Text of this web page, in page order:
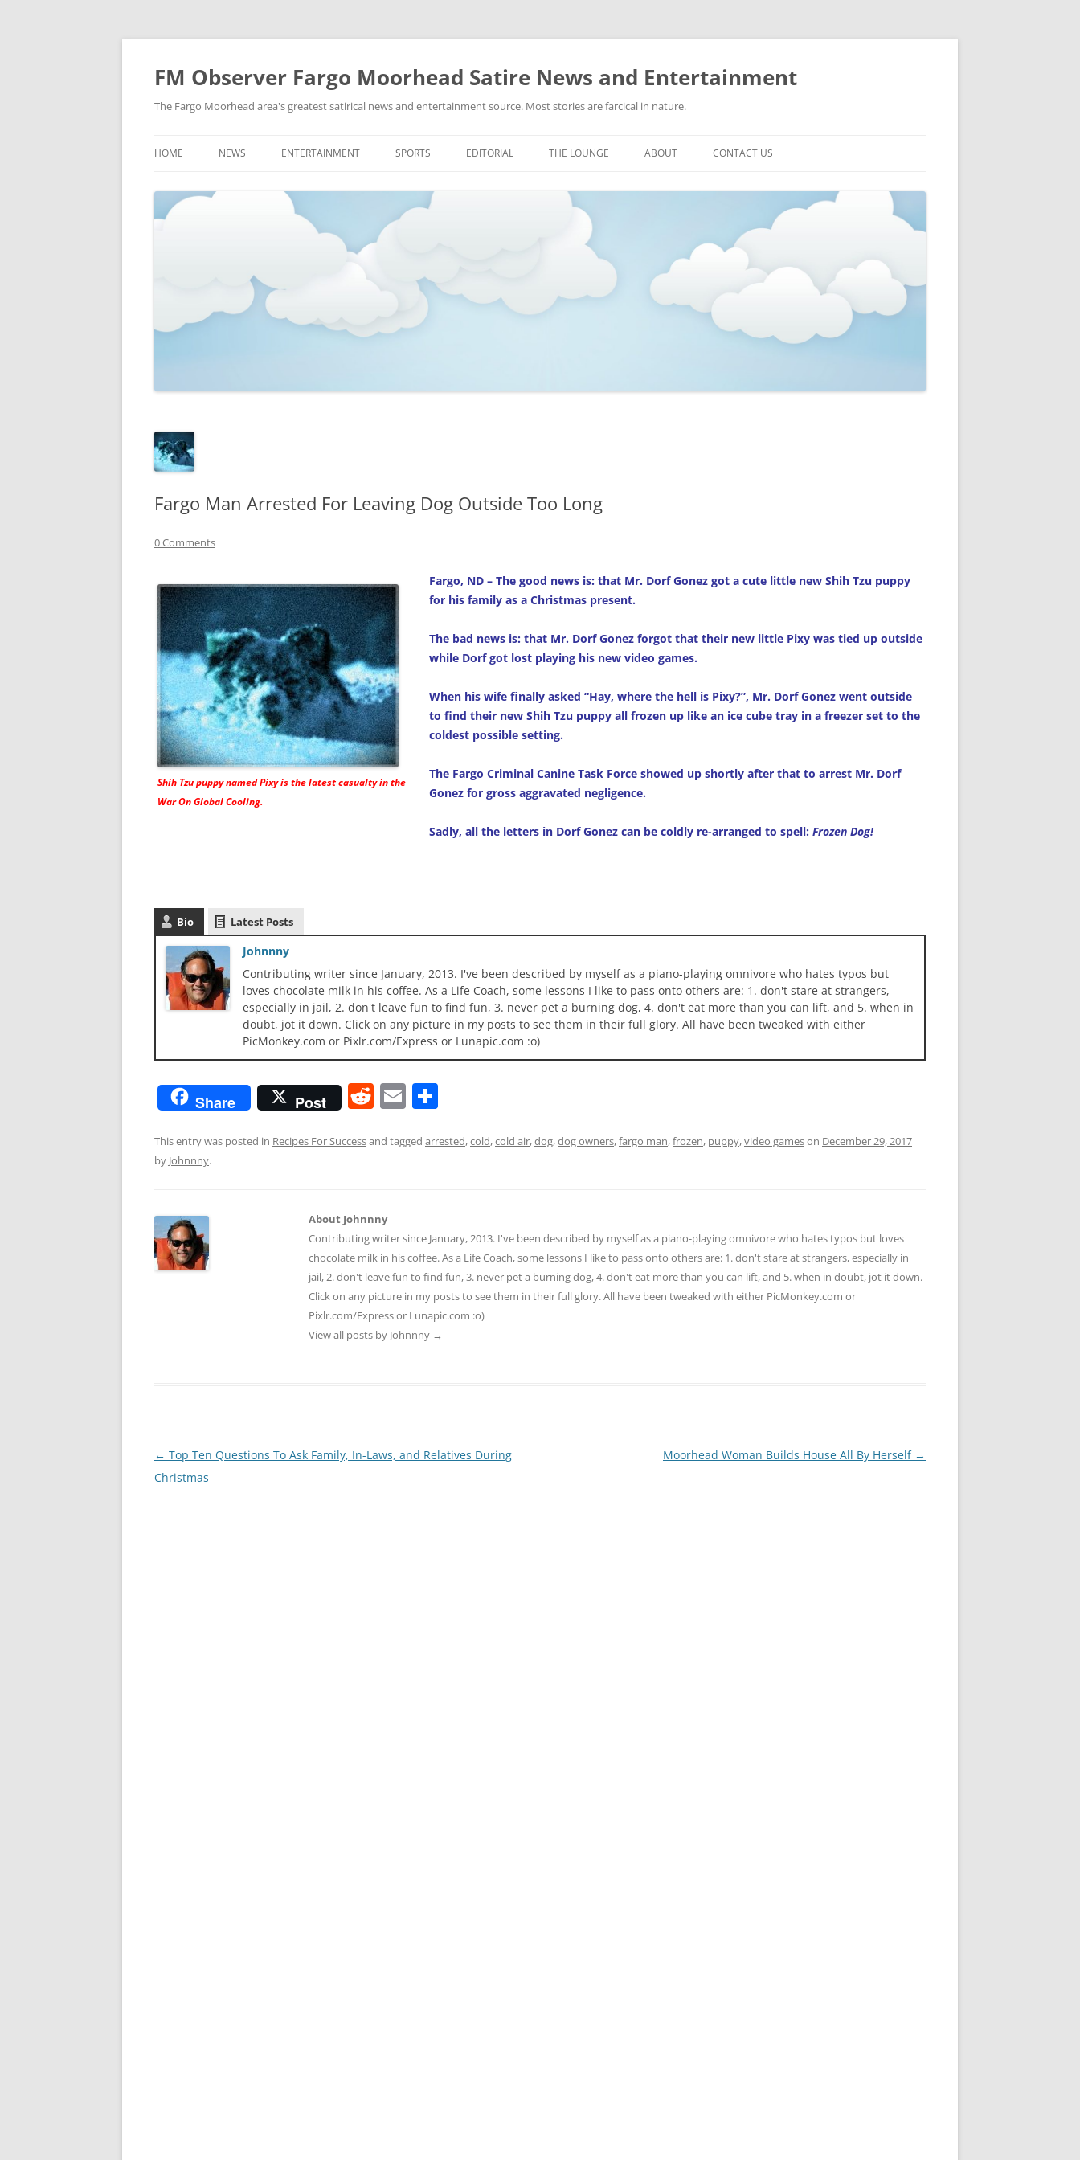
FM Observer Fargo Moorhead Satire News and Entertainment
The Fargo Moorhead area's greatest satirical news and entertainment source. Most stories are farcical in nature.
to
HOME NEWS
NEWS FROM THE FUTURE
STRANGE BUT TRUE
ENTERTAINMENT
FASHION & STYLE
MUSIC
SPORTS
MMA
NASCAR
EDITORIAL THE LOUNGE
PICTURES
ABOUT CONTACT US
Fargo Man Arrested For Leaving Dog Outside Too Long
0 Comments
Shih Tzu puppy named Pixy is the latest casualty in the
War On Global Cooling.
Fargo, ND – The good news is: that Mr. Dorf Gonez got a cute little new Shih Tzu puppy
for his family as a Christmas present.
The bad news is: that Mr. Dorf Gonez forgot that their new little Pixy was tied up outside
while Dorf got lost playing his new video games.
When his wife finally asked “Hay, where the hell is Pixy?”, Mr. Dorf Gonez went outside
to find their new Shih Tzu puppy all frozen up like an ice cube tray in a freezer set to the
coldest possible setting.
The Fargo Criminal Canine Task Force showed up shortly after that to arrest Mr. Dorf
Gonez for gross aggravated negligence.
Sadly, all the letters in Dorf Gonez can be coldly re-arranged to spell: Frozen Dog!
Bio Latest Posts
Johnnny
Contributing writer since January, 2013. I've been described by myself as a piano-playing omnivore who hates typos but
loves chocolate milk in his coffee. As a Life Coach, some lessons I like to pass onto others are: 1. don't stare at strangers,
especially in jail, 2. don't leave fun to find fun, 3. never pet a burning dog, 4. don't eat more than you can lift, and 5. when in
doubt, jot it down. Click on any picture in my posts to see them in their full glory. All have been tweaked with either
PicMonkey.com or Pixlr.com/Express or Lunapic.com :o)
Share Post R
d
E
ai ar
This entry was posted in Recipes For Successand tagged arrested,cold,cold air,dog,dog owners,fargo man,frozen, puppy,video gameson December 29, 2017
by Johnnny.
About Johnnny
Contributing writer since January, 2013. I've been described by myself as a piano-playing omnivore who hates typos but loves
chocolate milk in his coffee. As a Life Coach, some lessons I like to pass onto others are: 1. don't stare at strangers, especially in
jail, 2. don't leave fun to find fun, 3. never pet a burning dog, 4. don't eat more than you can lift, and 5. when in doubt, jot it down.
Click on any picture in my posts to see them in their full glory. All have been tweaked with either PicMonkey.com or
Pixlr.com/Express or Lunapic.com :o)
View all posts by Johnnny →
Post
navigation
← Top Ten Questions To Ask Family, In-Laws, and Relatives During
Christmas
Moorhead Woman Builds House All By Herself →